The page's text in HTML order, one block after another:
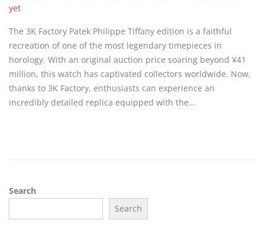
o
t
e
d
o
n
r
u
a
r
y
1
yet
The 3K Factory Patek Philippe Tiffany edition is a faithful
recreation of one of the most legendary timepieces in
horology. With an original auction price soaring beyond ¥41
million, this watch has captivated collectors worldwide. Now,
thanks to 3K Factory, enthusiasts can experience an
incredibly detailed replica equipped with the…
Search
Search